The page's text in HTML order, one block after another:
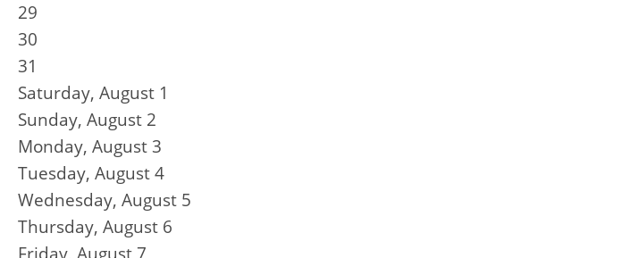
29
30
31
Saturday, August 1
Sunday, August 2
Monday, August 3
Tuesday, August4
Wednesday, August 5
Thursday, August 6